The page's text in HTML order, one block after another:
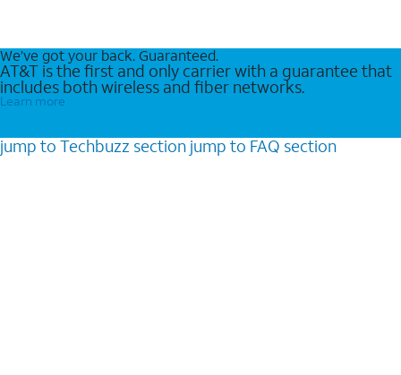
We’ve got your back. Guaranteed.
AT&T is the first and only carrier with a guarantee that
includes both wireless and fiber networks.
Learn more
jump to Techbuzz section jump to FAQ section